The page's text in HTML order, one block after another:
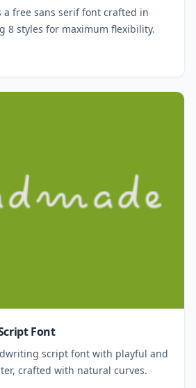
a free sans serif font crafted in
8 styles for maximum flexibility.
Font
script font with playful and
crafted with natural curves.